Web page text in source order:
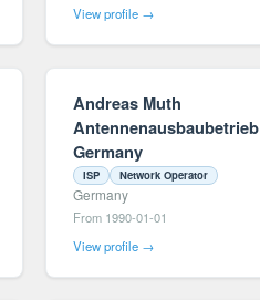
View profile →
Andreas Muth
Antennenausbaubetrieb
Germany
ISP Network Operator
Germany
From 1990-01-01
View profile →